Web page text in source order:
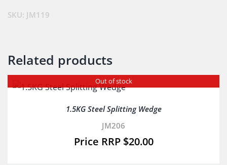
SKU: JM119
Related products
Out of stock
1.5KG Steel Splitting Wedge
JM206
$20.00